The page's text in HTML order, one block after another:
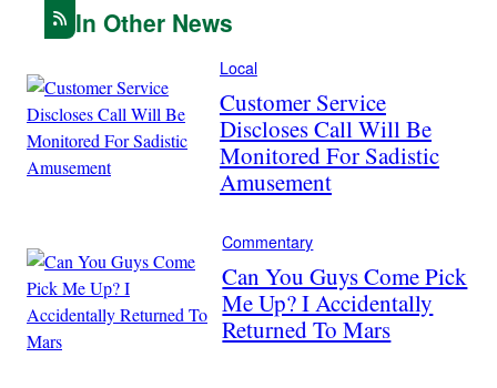
In Other News
Local
Customer Service
Discloses Call Will Be
Monitored For Sadistic
Amusement
Commentary
Can You Guys Come Pick
Me Up? I Accidentally
Returned To Mars